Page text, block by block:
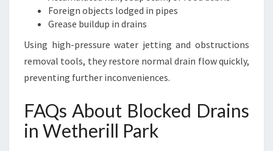
Foreign objects lodged in pipes
Grease buildup in drains
Using high-pressure water jetting and obstructions
removal tools, they restore normal drain flow quickly,
preventing further inconveniences.
FAQs About Blocked Drains
in Wetherill Park